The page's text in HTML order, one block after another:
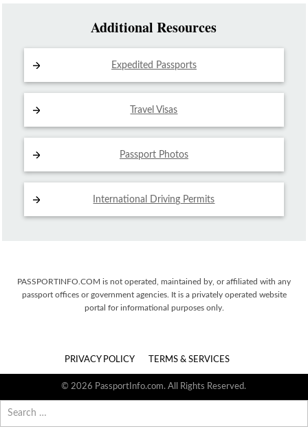
Additional Resources
Expedited Passports
Travel Visas
Passport Photos
International Driving Permits
PASSPORTINFO.COM is not operated, maintained by, or affiliated with any
passport offices or government agencies. It is a privately operated website
portal for informational purposes only.
PRIVACY POLICY TERMS & SERVICES
© 2026 PassportInfo.com. All Rights Reserved.
for: